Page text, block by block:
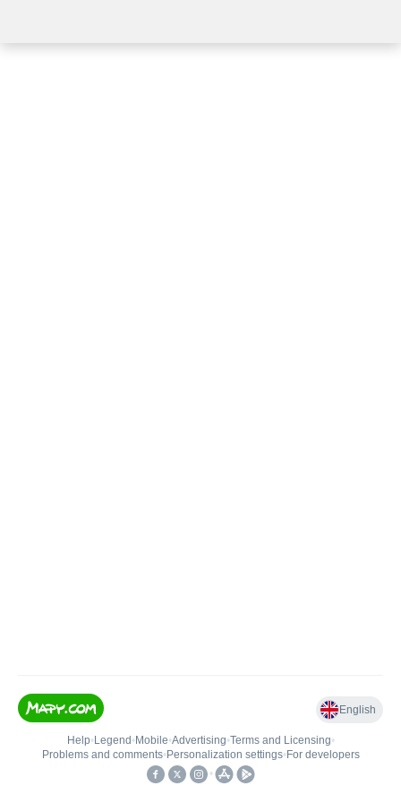
English
Help• Legend • Mobile•Advertising•Terms and Licensing•
Problems and comments• Personalization settings• For developers
•